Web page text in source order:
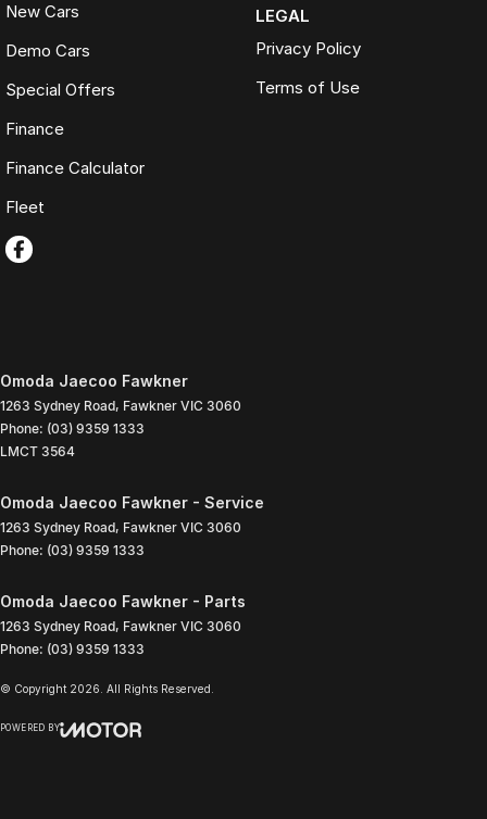
New Cars
Demo Cars
Special Offers
Finance
Finance Calculator
Fleet
LEGAL
Privacy Policy
Terms of Use
Omoda Jaecoo Fawkner
1263 Sydney Road, Fawkner VIC 3060
Phone: (03) 9359 1333
LMCT 3564
Omoda Jaecoo Fawkner - Service
1263 Sydney Road, Fawkner VIC 3060
Phone: (03) 9359 1333
Omoda Jaecoo Fawkner - Parts
1263 Sydney Road, Fawkner VIC 3060
Phone: (03) 9359 1333
© Copyright 2026 . All Rights Reserved.
POWERED BY